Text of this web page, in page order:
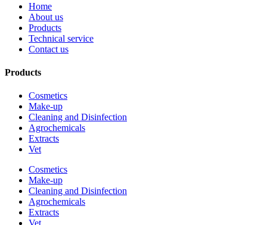
Home
About us
Products
Technical service
Contact us
Products
Cosmetics
Make-up
Cleaning and Disinfection
Agrochemicals
Extracts
Vet
Cosmetics
Make-up
Cleaning and Disinfection
Agrochemicals
Extracts